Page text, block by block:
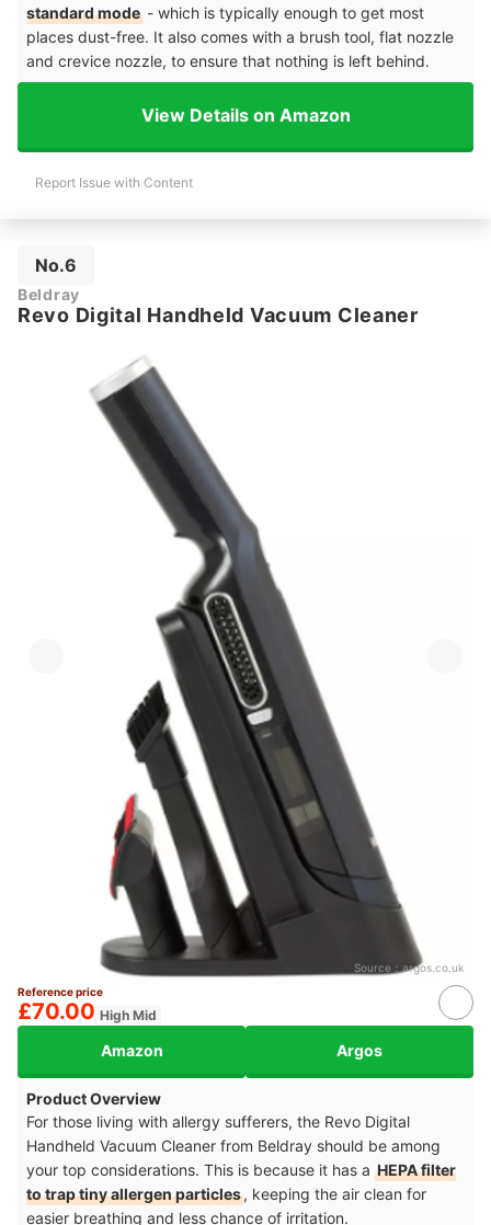
standard mode - which is typically enough to get most
places dust-free. It also comes with a brush tool, flat nozzle
and crevice nozzle, to ensure that nothing is left behind.
View Details on Amazon
Report Issue with Content
No.6
Beldray
Revo Digital Handheld Vacuum Cleaner
Source： argos.co.uk
Reference price
£70.00 High Mid
Amazon Argos
Product Overview
For those living with allergy sufferers, the Revo Digital
Handheld Vacuum Cleaner from Beldray should be among
your top considerations. This is because it has a HEPA filter
to trap tiny allergen particles, keeping the air clean for
easier breathing and less chance of irritation.